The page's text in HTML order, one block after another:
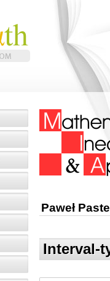
Paweł
Interval-